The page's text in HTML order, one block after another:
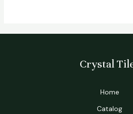
Crystal
Home
Catalog